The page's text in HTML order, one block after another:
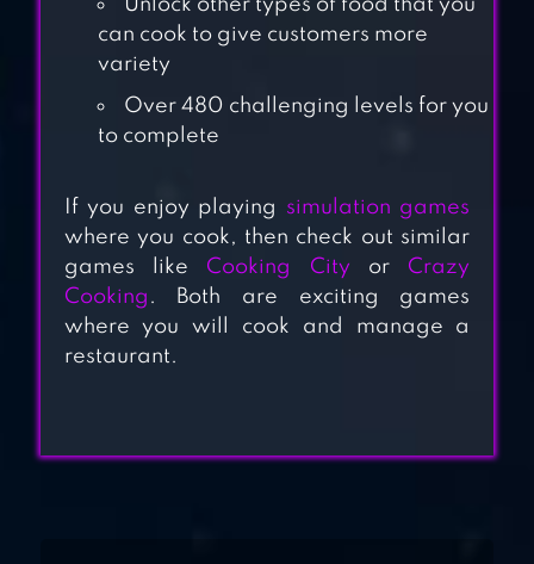
MADNESS –
CHEF COOKING
GAME
MADNESS – A
CHEF’S
RESTAURANT
GAMES
Unlock other types of food that you
can cook to give customers more
variety
Over 480 challenging levels for you
to complete
If you enjoy playing simulation games
where you cook, then check out similar
games like Cooking City or Crazy
Cooking . Both are exciting games
where you will cook and manage a
restaurant.